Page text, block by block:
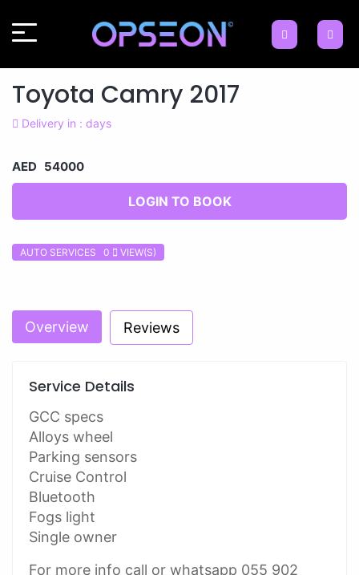
Toyota Camry 2017
Delivery in : days
AED 54000
LOGIN TO BOOK
AUTO SERVICES 0 VIEW(S)
Overview Reviews
Service Details
GCC specs
Alloys wheel
Parking sensors
Cruise Control
Bluetooth
Fogs light
Single owner
For more info call or whatsapp 055 902